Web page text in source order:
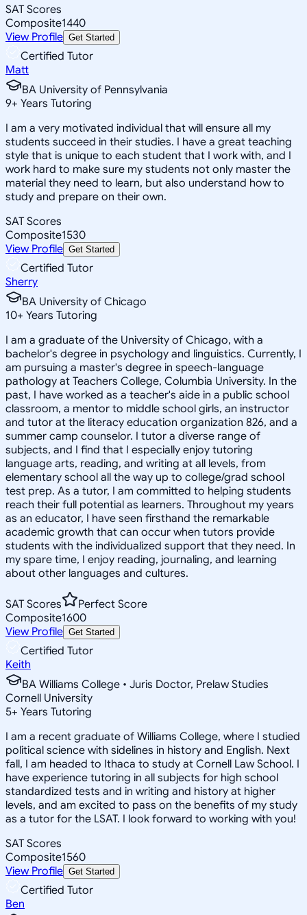
SAT Scores
Composite1440
View Profile Get Started
Certified Tutor
Matt
BA University of Pennsylvania
9+ Years Tutoring
I am a very motivated individual that will ensure all my
students succeed in their studies. I have a great teaching
style that is unique to each student that I work with, and I
work hard to make sure my students not only master the
material they need to learn, but also understand how to
study and prepare on their own.
SAT Scores
Composite1530
View Profile Get Started
Certified Tutor
Sherry
BA University of Chicago
10+ Years Tutoring
I am a graduate of the University of Chicago, with a
bachelor's degree in psychology and linguistics. Currently, I
am pursuing a master's degree in speech-language
pathology at Teachers College, Columbia University. In the
past, I have worked as a teacher's aide in a public school
classroom, a mentor to middle school girls, an instructor
and tutor at the literacy education organization 826, and a
summer camp counselor. I tutor a diverse range of
subjects, and I find that I especially enjoy tutoring
language arts, reading, and writing at all levels, from
elementary school all the way up to college/grad school
test prep. As a tutor, I am committed to helping students
reach their full potential as learners. Throughout my years
as an educator, I have seen firsthand the remarkable
academic growth that can occur when tutors provide
students with the individualized support that they need. In
my spare time, I enjoy reading, journaling, and learning
about other languages and cultures.
SAT Scores
Perfect Score
Composite1600
View Profile Get Started
Certified Tutor
Keith
BA Williams College • Juris Doctor, Prelaw Studies
Cornell University
5+ Years Tutoring
I am a recent graduate of Williams College, where I studied
political science with sidelines in history and English. Next
fall, I am headed to Ithaca to study at Cornell Law School. I
have experience tutoring in all subjects for high school
standardized tests and in writing and history at higher
levels, and am excited to pass on the benefits of my study
as a tutor for the LSAT. I look forward to working with you!
SAT Scores
Composite1560
View Profile Get Started
Certified Tutor
Ben